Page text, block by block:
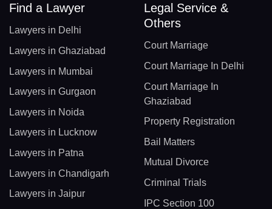
Find a Lawyer
Lawyers in Delhi
Lawyers in Ghaziabad
Lawyers in Mumbai
Lawyers in Gurgaon
Lawyers in Noida
Lawyers in Lucknow
Lawyers in Patna
Lawyers in Chandigarh
Lawyers in Jaipur
Legal Service &
Others
Court Marriage
Court Marriage In Delhi
Court Marriage In
Ghaziabad
Property Registration
Bail Matters
Mutual Divorce
Criminal Trials
IPC Section 100